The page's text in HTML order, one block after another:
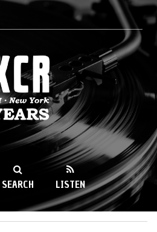
89.9FM
SEARCH LISTEN